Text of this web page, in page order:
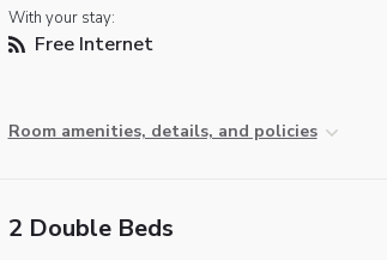
With your stay:
Free Internet
Room amenities, details, and policies
2 Double Beds